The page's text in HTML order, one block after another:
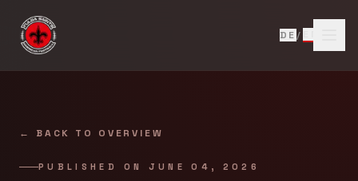
DE/
← BACK TO OVERVIEW
PUBLISHED ON JUNE 04, 2026